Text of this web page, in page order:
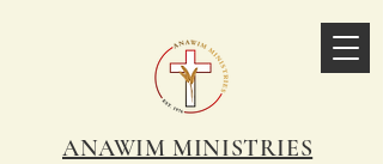
ANAWIM MINISTRIES